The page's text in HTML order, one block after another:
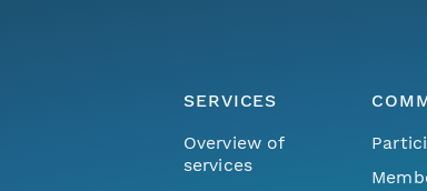
SERVICES
Overview of
services